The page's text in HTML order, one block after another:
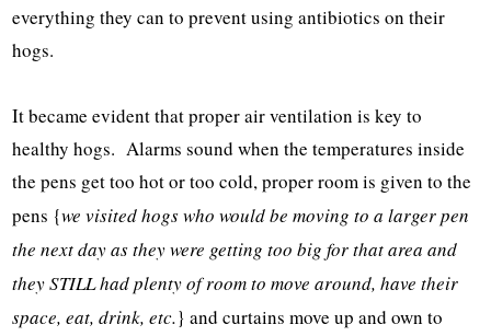
everything they can to prevent using antibiotics on their
hogs.
It became evident that proper air ventilation is key to
healthy hogs. Alarms sound when the temperatures inside
the pens get too hot or too cold, proper room is given to the
pens {we visited hogs who would be moving to a larger pen
the next day as they were getting too big for that area and
they STILL had plenty of room to move around, have their
space, eat, drink, etc.} and curtains move up and own to